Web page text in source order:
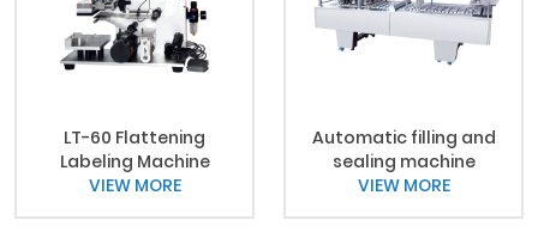
LT-60 Flattening
Labeling Machine
VIEW MORE
Automatic filling and
sealing machine
VIEW MORE